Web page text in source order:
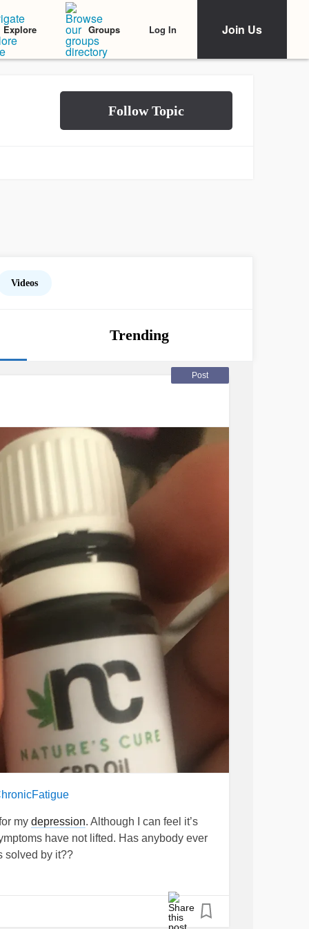
Explore Groups Log In Join Us
Videos
Trending
Post
my depression. Although I can feel it’s
have not lifted. Has anybody ever
solved by it??